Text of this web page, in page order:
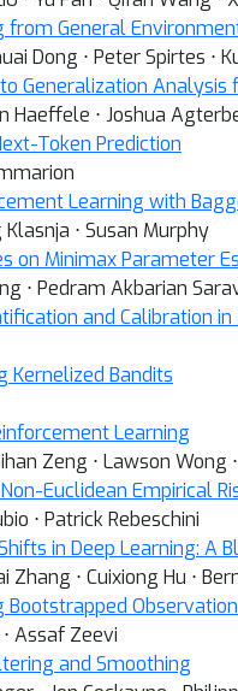
from General
Dong ⋅ Peter Spirtes ⋅
Generalization
Haeffele ⋅ Joshua
Token Prediction
Learning with
Klasnja ⋅ Susan Murphy
on Minimax Parameter
⋅ Pedram Akbarian
and Calibration
Kernelized Bandits
Learning
Zeng ⋅ Lawson
Euclidean Empirical
⋅ Patrick Rebeschini
in Deep Learning: A
Zhang ⋅ Cuixiong Hu ⋅
Bootstrapped
Assaf Zeevi
and Smoothing